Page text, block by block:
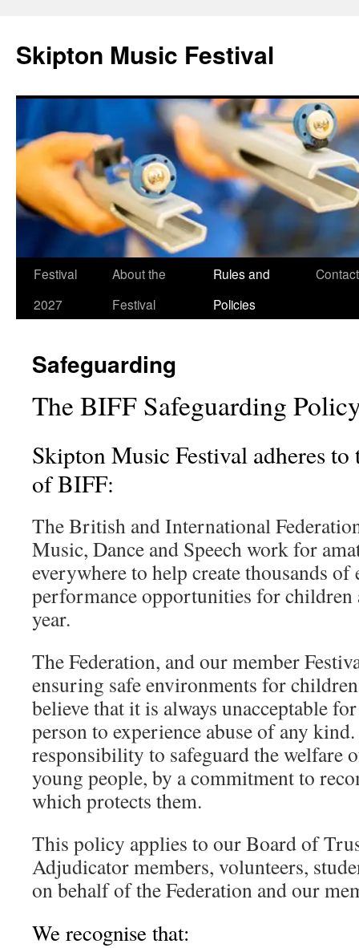
content
Skipton Music Festival
Festival
2027
About the
Festival
Rules and
Policies
Contact
Safeguarding
The BIFF Safeguarding
Skipton Music Festival adheres
of BIFF:
The British and International
Music, Dance and Speech work for
everywhere to help create thousands of
performance opportunities for children
year.
The Federation, and our member
ensuring safe environments for
believe that it is always unacceptable
person to experience abuse of any
responsibility to safeguard the welfare
young people, by a commitment to
which protects them.
This policy applies to our Board of
Adjudicator members, volunteers,
on behalf of the Federation and our
We recognise that: